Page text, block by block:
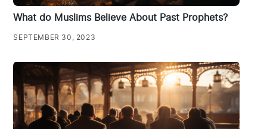
What do Muslims Believe About Past Prophets?
SEPTEMBER 30, 2023